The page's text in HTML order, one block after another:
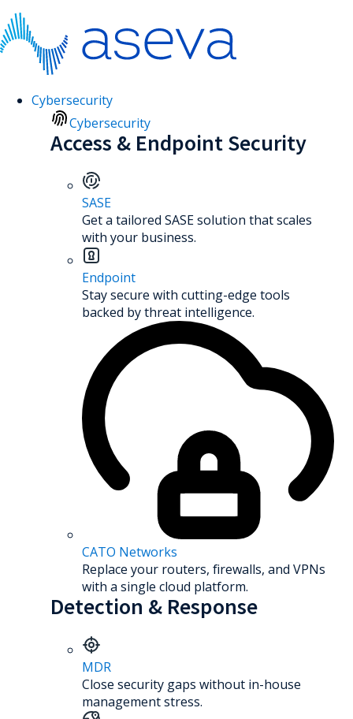
Cybersecurity
Cybersecurity
Access & Endpoint Security
SASE
Get a tailored SASE solution that scales
with your business.
Endpoint
Stay secure with cutting-edge tools
backed by threat intelligence.
CATO Networks
Replace your routers, firewalls, and VPNs
with a single cloud platform.
Detection & Response
MDR
Close security gaps without in-house
management stress.